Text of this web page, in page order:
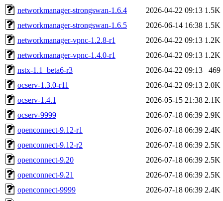
networkmanager-strongswan-1.6.4
2026-04-22 09:13 1.5K
networkmanager-strongswan-1.6.5
2026-06-14 16:38 1.5K
networkmanager-vpnc-1.2.8-r1
2026-04-22 09:13 1.2K
networkmanager-vpnc-1.4.0-r1
2026-04-22 09:13 1.2K
nstx-1.1_beta6-r3
2026-04-22 09:13
469
ocserv-1.3.0-r11
2026-04-22 09:13 2.0K
ocserv-1.4.1
2026-05-15 21:38 2.1K
ocserv-9999
2026-07-18 06:39 2.9K
openconnect-9.12-r1
2026-07-18 06:39 2.4K
openconnect-9.12-r2
2026-07-18 06:39 2.5K
openconnect-9.20
2026-07-18 06:39 2.5K
openconnect-9.21
2026-07-18 06:39 2.5K
openconnect-9999
2026-07-18 06:39 2.4K